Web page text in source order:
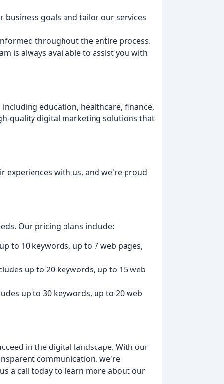
business goals and tailor our services
throughout the entire process.
is always available to assist you with
education, healthcare, finance,
quality digital marketing solutions that
experiences with us, and we're proud
Our pricing plans include:
to 10 keywords, up to 7 web pages,
up to 20 keywords, up to 15 web
up to 30 keywords, up to 20 web
in the digital landscape. With our
communication, we're
a call today to learn more about our